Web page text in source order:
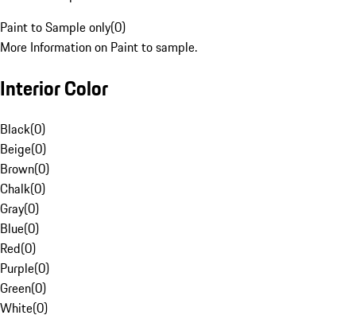
Paint to Sample only(0)
More Information on Paint to sample.
Interior Color
Black(0)
Beige(0)
Brown(0)
Chalk(0)
Gray(0)
Blue(0)
Red(0)
Purple(0)
Green(0)
White(0)